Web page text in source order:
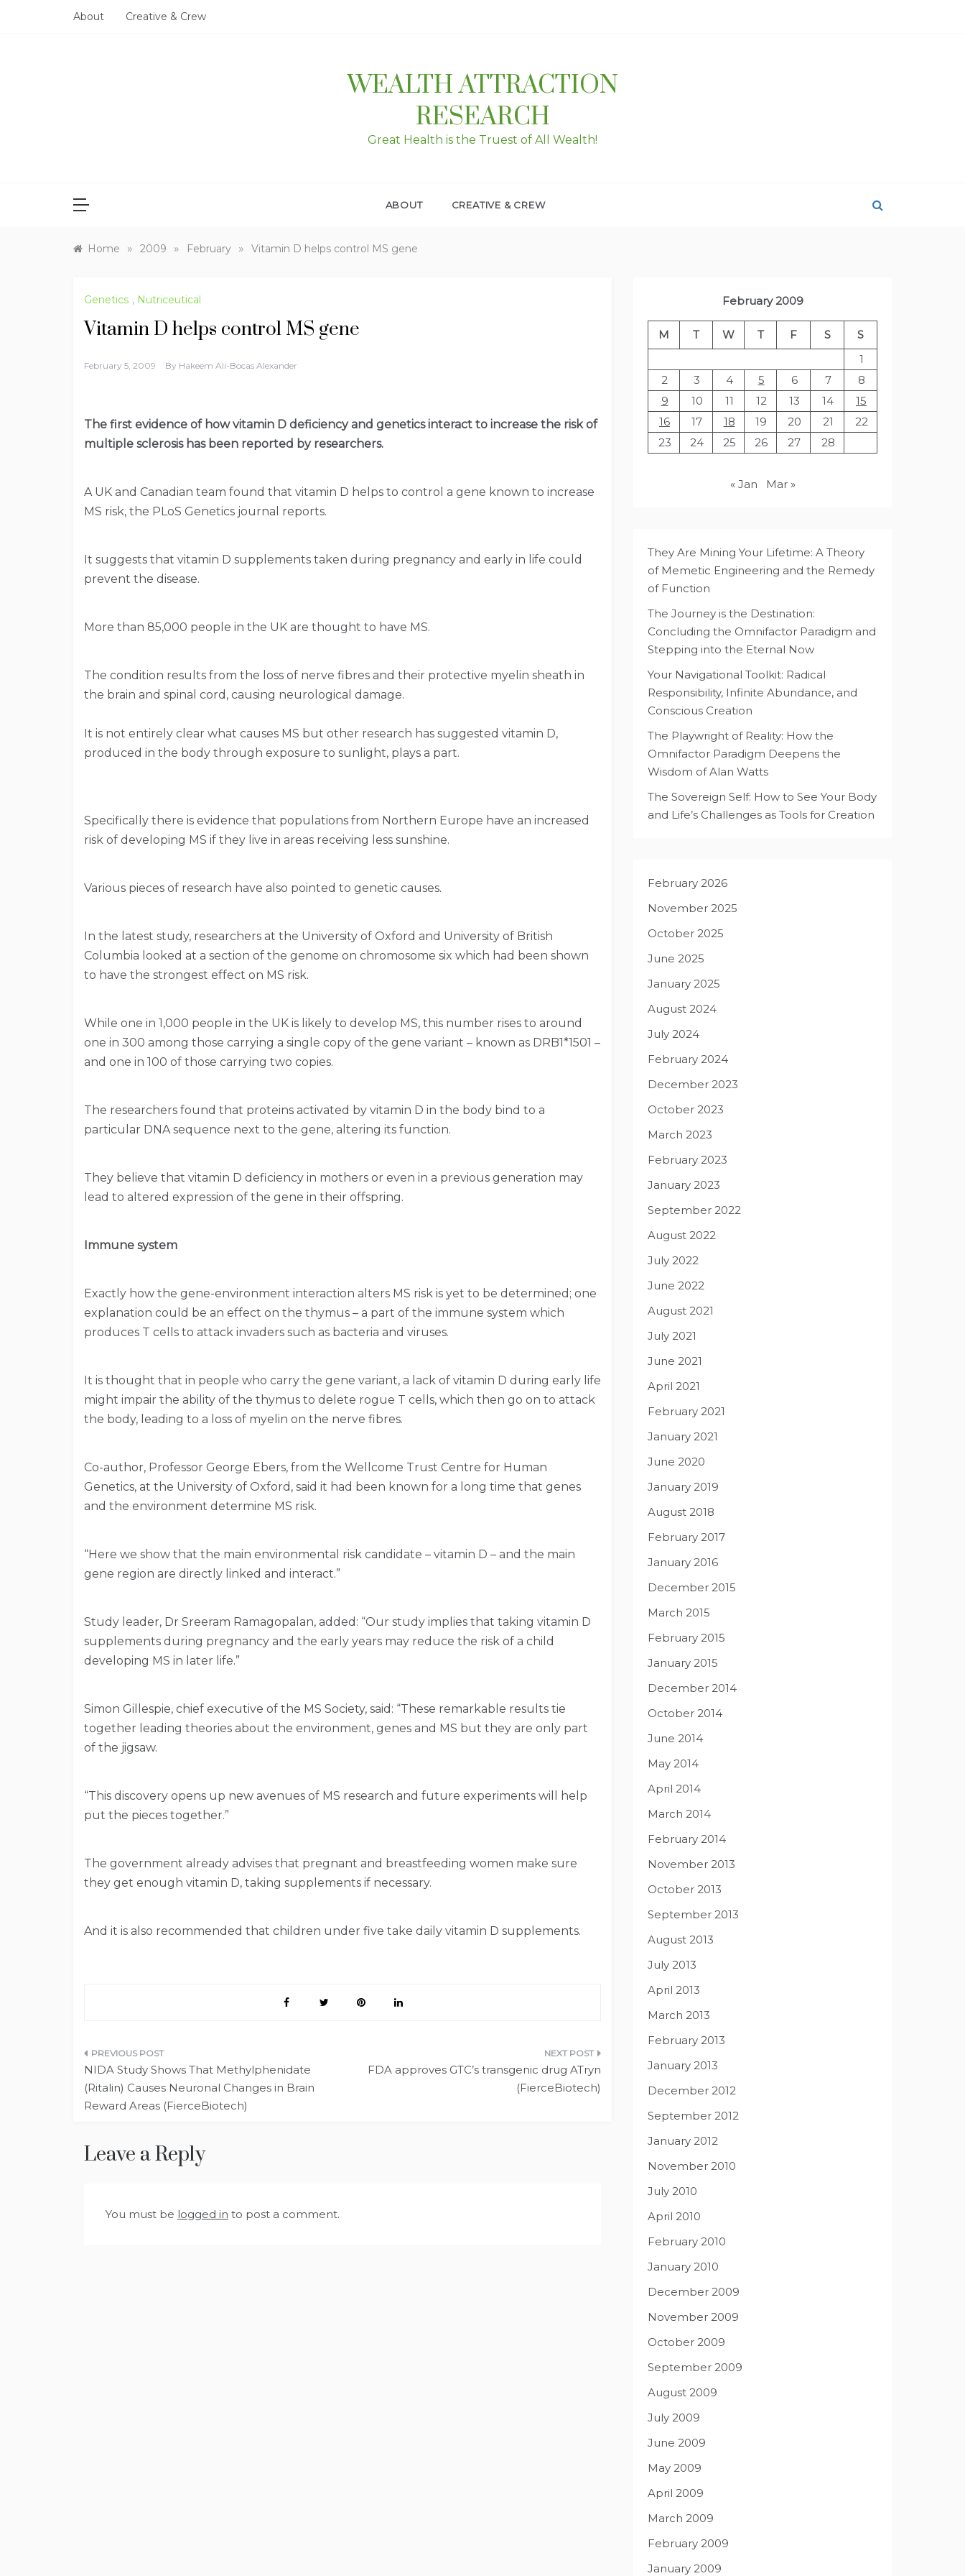
About Creative & Crew
WEALTH ATTRACTION
RESEARCH
Great Health is the Truest of All Wealth!
ABOUT CREATIVE & CREW
Home » 2009 » February » Vitamin D helps control MS gene
Genetics , Nutriceutical
Vitamin D helps control MS gene
February 5, 2009 By Hakeem Ali-Bocas Alexander
The first evidence of how vitamin D deficiency and genetics interact to increase the risk of
multiple sclerosis has been reported by researchers.
A UK and Canadian team found that vitamin D helps to control a gene known to increase
MS risk, the PLoS Genetics journal reports.
It suggests that vitamin D supplements taken during pregnancy and early in life could
prevent the disease.
More than 85,000 people in the UK are thought to have MS.
The condition results from the loss of nerve fibres and their protective myelin sheath in
the brain and spinal cord, causing neurological damage.
It is not entirely clear what causes MS but other research has suggested vitamin D,
produced in the body through exposure to sunlight, plays a part.
Specifically there is evidence that populations from Northern Europe have an increased
risk of developing MS if they live in areas receiving less sunshine.
Various pieces of research have also pointed to genetic causes.
In the latest study, researchers at the University of Oxford and University of British
Columbia looked at a section of the genome on chromosome six which had been shown
to have the strongest effect on MS risk.
While one in 1,000 people in the UK is likely to develop MS, this number rises to around
one in 300 among those carrying a single copy of the gene variant – known as DRB1*1501 –
and one in 100 of those carrying two copies.
The researchers found that proteins activated by vitamin D in the body bind to a
particular DNA sequence next to the gene, altering its function.
They believe that vitamin D deficiency in mothers or even in a previous generation may
lead to altered expression of the gene in their offspring.
Immune system
Exactly how the gene-environment interaction alters MS risk is yet to be determined; one
explanation could be an effect on the thymus – a part of the immune system which
produces T cells to attack invaders such as bacteria and viruses.
It is thought that in people who carry the gene variant, a lack of vitamin D during early life
might impair the ability of the thymus to delete rogue T cells, which then go on to attack
the body, leading to a loss of myelin on the nerve fibres.
Co-author, Professor George Ebers, from the Wellcome Trust Centre for Human
Genetics, at the University of Oxford, said it had been known for a long time that genes
and the environment determine MS risk.
“Here we show that the main environmental risk candidate – vitamin D – and the main
gene region are directly linked and interact.”
Study leader, Dr Sreeram Ramagopalan, added: “Our study implies that taking vitamin D
supplements during pregnancy and the early years may reduce the risk of a child
developing MS in later life.”
Simon Gillespie, chief executive of the MS Society, said: “These remarkable results tie
together leading theories about the environment, genes and MS but they are only part
of the jigsaw.
“This discovery opens up new avenues of MS research and future experiments will help
put the pieces together.”
The government already advises that pregnant and breastfeeding women make sure
they get enough vitamin D, taking supplements if necessary.
And it is also recommended that children under five take daily vitamin D supplements.
Post
navigation
NIDA Study Shows That Methylphenidate
(Ritalin) Causes Neuronal Changes in Brain
Reward Areas (FierceBiotech)
FDA approves GTC’s transgenic drug ATryn
(FierceBiotech)
Leave a Reply
You must be logged in to post a comment.
February 2009
M T W T F S
S
1
2
3 4 5 6 7
8
9
10 11 12 13 14
15
16
17 18 19 20 21
22
23
24 25 26 27 28
« Jan Mar »
They Are Mining Your Lifetime: A Theory
of Memetic Engineering and the Remedy
of Function
The Journey is the Destination:
Concluding the Omnifactor Paradigm and
Stepping into the Eternal Now
Your Navigational Toolkit: Radical
Responsibility, Infinite Abundance, and
Conscious Creation
The Playwright of Reality: How the
Omnifactor Paradigm Deepens the
Wisdom of Alan Watts
The Sovereign Self: How to See Your Body
and Life’s Challenges as Tools for Creation
February 2026
November 2025
October 2025
June 2025
January 2025
August 2024
July 2024
February 2024
December 2023
October 2023
March 2023
February 2023
January 2023
September 2022
August 2022
July 2022
June 2022
August 2021
July 2021
June 2021
April 2021
February 2021
January 2021
June 2020
January 2019
August 2018
February 2017
January 2016
December 2015
March 2015
February 2015
January 2015
December 2014
October 2014
June 2014
May 2014
April 2014
March 2014
February 2014
November 2013
October 2013
September 2013
August 2013
July 2013
April 2013
March 2013
February 2013
January 2013
December 2012
September 2012
January 2012
November 2010
July 2010
April 2010
February 2010
January 2010
December 2009
November 2009
October 2009
September 2009
August 2009
July 2009
June 2009
May 2009
April 2009
March 2009
February 2009
January 2009